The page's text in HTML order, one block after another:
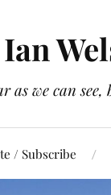
Ian
as we can
/ Subscribe